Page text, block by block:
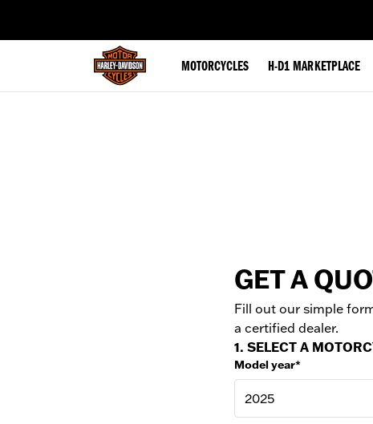
MOTORCYCLES H-D1 MARKETPLACE
GET A
Fill out our simple
a certified dealer.
1. SELECT A
Model year*
2025